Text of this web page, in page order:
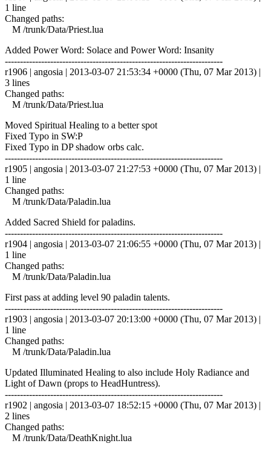
1 line
Changed paths:
M /trunk/Data/Priest.lua
Added Power Word: Solace and Power Word: Insanity
------------------------------------------------------------------------
r1906 | angosia | 2013-03-07 21:53:34 +0000 (Thu, 07 Mar 2013) |
3 lines
Changed paths:
M /trunk/Data/Priest.lua
Moved Spiritual Healing to a better spot
Fixed Typo in SW:P
Fixed Typo in DP shadow orbs calc.
------------------------------------------------------------------------
r1905 | angosia | 2013-03-07 21:27:53 +0000 (Thu, 07 Mar 2013) |
1 line
Changed paths:
M /trunk/Data/Paladin.lua
Added Sacred Shield for paladins.
------------------------------------------------------------------------
r1904 | angosia | 2013-03-07 21:06:55 +0000 (Thu, 07 Mar 2013) |
1 line
Changed paths:
M /trunk/Data/Paladin.lua
First pass at adding level 90 paladin talents.
------------------------------------------------------------------------
r1903 | angosia | 2013-03-07 20:13:00 +0000 (Thu, 07 Mar 2013) |
1 line
Changed paths:
M /trunk/Data/Paladin.lua
Updated Illuminated Healing to also include Holy Radiance and
Light of Dawn (props to HeadHuntress).
------------------------------------------------------------------------
r1902 | angosia | 2013-03-07 18:52:15 +0000 (Thu, 07 Mar 2013) |
2 lines
Changed paths:
M /trunk/Data/DeathKnight.lua